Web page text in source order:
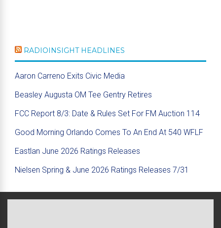
RADIOINSIGHT HEADLINES
Aaron Carreno Exits Civic Media
Beasley Augusta OM Tee Gentry Retires
FCC Report 8/3: Date & Rules Set For FM Auction 114
Good Morning Orlando Comes To An End At 540 WFLF
Eastlan June 2026 Ratings Releases
Nielsen Spring & June 2026 Ratings Releases 7/31